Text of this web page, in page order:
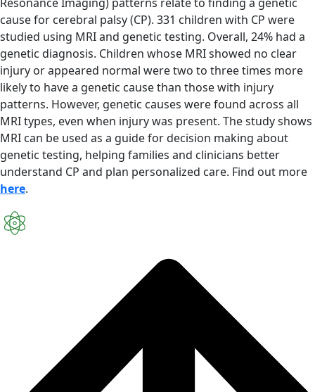
cause for cerebral palsy (CP). 331 children with CP were
studied using MRI and genetic testing. Overall, 24% had a
genetic diagnosis. Children whose MRI showed no clear
injury or appeared normal were two to three times more
likely to have a genetic cause than those with injury
patterns. However, genetic causes were found across all
MRI types, even when injury was present. The study shows
MRI can be used as a guide for decision making about
genetic testing, helping families and clinicians better
understand CP and plan personalized care. Find out more
here.